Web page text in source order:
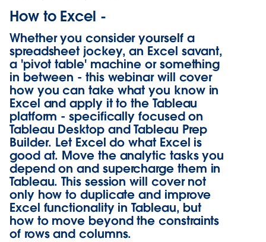
How to Excel -
Whether you consider yourself a
spreadsheet jockey, an Excel savant,
a 'pivot table' machine or something
in between - this webinar will cover
how you can take what you know in
Excel and apply it to the Tableau
platform - specifically focused on
Tableau Desktop and Tableau Prep
Builder. Let Excel do what Excel is
good at. Move the analytic tasks you
depend on and supercharge them in
Tableau. This session will cover not
only how to duplicate and improve
Excel functionality in Tableau, but
how to move beyond the constraints
of rows and columns.